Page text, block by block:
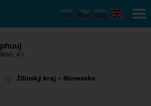
phuuj
Man, 43
Žilinský kraj - Slovensko